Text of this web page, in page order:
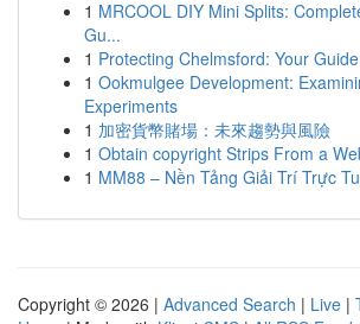
1 MRCOOL DIY Mini Splits:
Gu...
1 Protecting Chelmsford: Your
1 Ookmulgee Development:
Experiments
1 加密貨幣賭場：未來趨勢與風險
1 Obtain copyright Strips From a
1 MM88 – Nền Tảng Giải Trí Trực
Copyright © 2026 | Advanced Search | Live |